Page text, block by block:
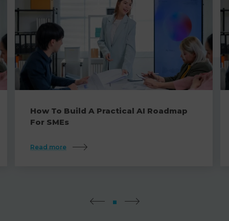
How To Build A Practical AI Roadmap
For SMEs
Read more